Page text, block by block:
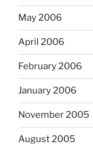
May 2006
April 2006
February 2006
January 2006
November 2005
August 2005